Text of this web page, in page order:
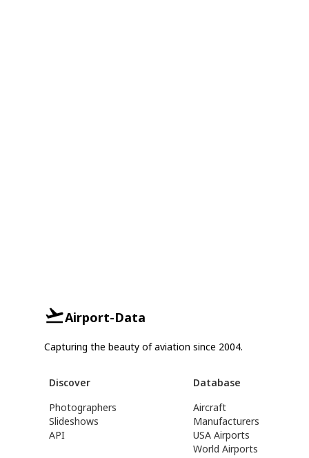
Airport-Data
Capturing the beauty of aviation since 2004.
Discover
Photographers
Slideshows
API
Database
Aircraft
Manufacturers
USA Airports
World Airports